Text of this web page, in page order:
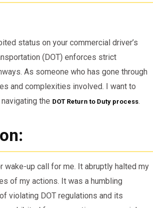
status on your commercial driver’s
(DOT) enforces strict
As someone who has gone through
and complexities involved. I want to
the DOT Return to Duty process.
wake-up call for me. It abruptly halted my
of my actions. It was a humbling
violating DOT regulations and its